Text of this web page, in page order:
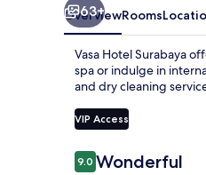
63+
OverviewRooms
Vasa Hotel Surabaya
spa or indulge in
and dry cleaning
VIP Access
Reviews
9.09.0 out of 10
Wonderful